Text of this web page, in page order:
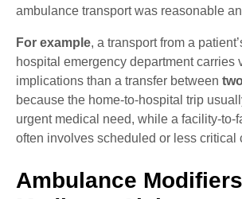
ambulance transport was reasonable
For example, a transport from a
hospital emergency department carries
implications than a transfer between
because the home-to-hospital trip
urgent medical need, while a facility-to-
often involves scheduled or less critical
Ambulance